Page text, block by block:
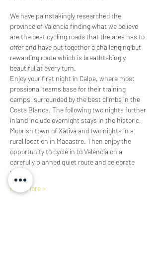
We have painstakingly researched the
province of Valencia finding what we believe
are the best cycling roads that the area has to
offer and have put together a challenging but
rewarding route which is breathtakingly
beautiful at every turn.
Enjoy your first night in Calpe, where most
prossional teams base for their training
camps, surrounded by the best climbs in the
Costa Blanca. The following two nights further
inland include overnight stays in the historic,
Moorish town of Xàtiva and two nights in a
rural location in Macastre. Then enjoy the
opportunity to cycle in to Valencia on a
carefully planned quiet route and celebrate
the…
Read More >